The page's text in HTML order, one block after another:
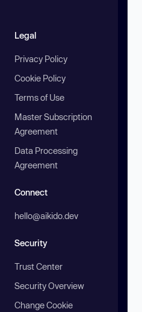
Legal
Privacy Policy
Cookie Policy
Terms of Use
Master Subscription
Agreement
Data Processing
Agreement
Connect
hello@aikido.dev
Security
Trust Center
Security Overview
Change Cookie